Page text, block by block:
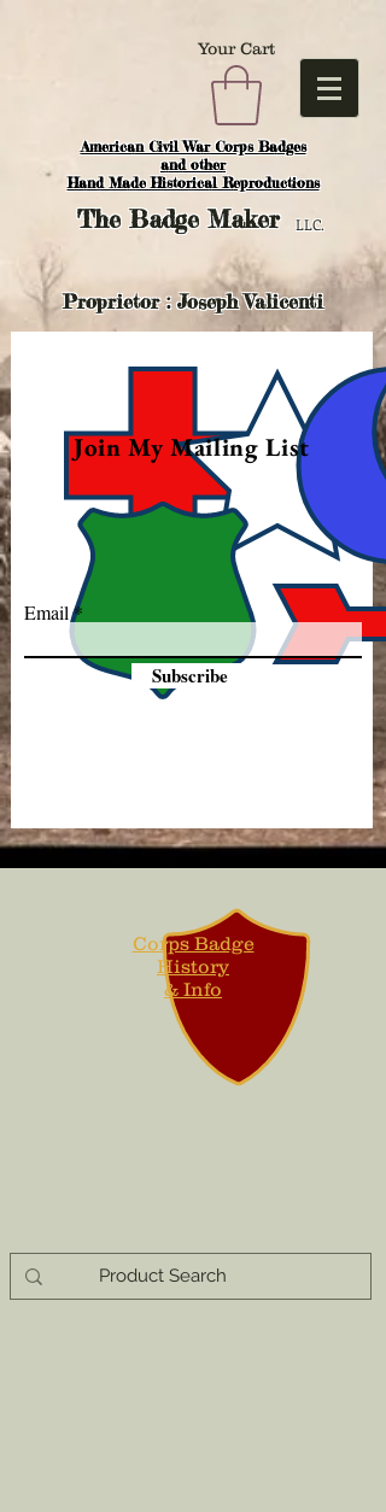
American Civil War Corps Badges
and other
Hand Made Historical Reproductions
Your Cart
TheBadge Maker LLC.
Proprietor : Joseph Valicenti
Join My Mailing List
Email
Subscribe
Corps Badge
History
& Info